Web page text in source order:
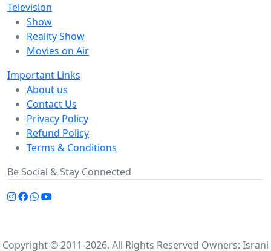
Television
Show
Reality Show
Movies on Air
Important Links
About us
Contact Us
Privacy Policy
Refund Policy
Terms & Conditions
Be Social & Stay Connected
Copyright © 2011-2026. All Rights Reserved Owners: Israni